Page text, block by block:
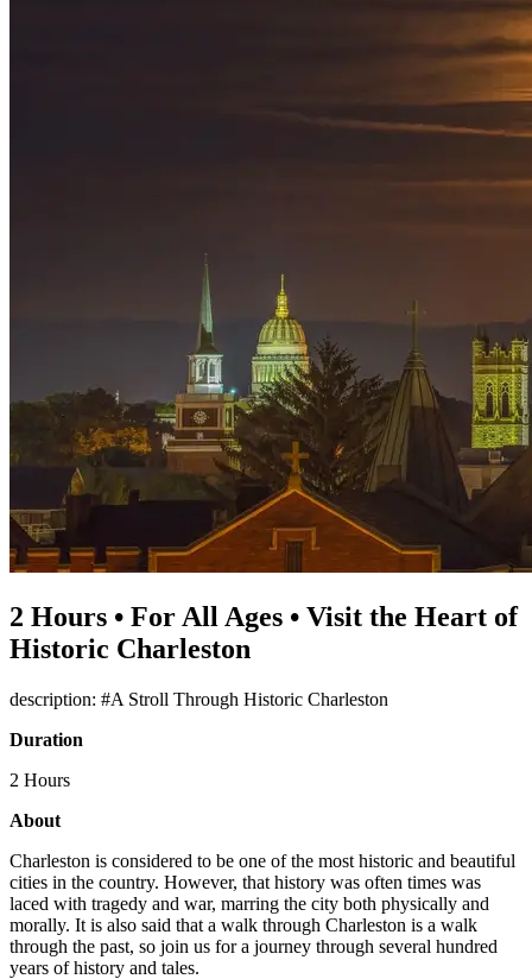
2 Hours • For All Ages • Visit the Heart of
Historic Charleston
description: #A Stroll Through Historic Charleston
Duration
2 Hours
About
Charleston is considered to be one of the most historic and beautiful
cities in the country. However, that history was often times was
laced with tragedy and war, marring the city both physically and
morally. It is also said that a walk through Charleston is a walk
through the past, so join us for a journey through several hundred
years of history and tales.